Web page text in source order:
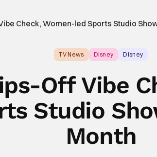
Check, Women-led Sports Studio
TV News Disney Disney
Off Vibe
Studio
Month